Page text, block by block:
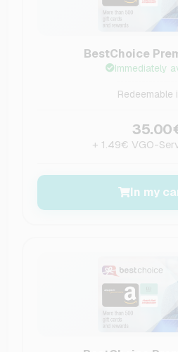
BestChoice
Immediately
Redeemable
+ 1.49€ VGO-
In my